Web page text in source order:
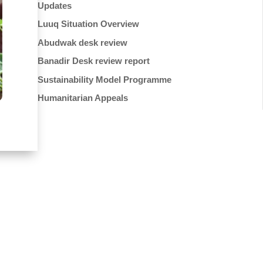
Updates
Luuq Situation Overview
Abudwak desk review
Banadir Desk review report
Sustainability Model Programme
Humanitarian Appeals